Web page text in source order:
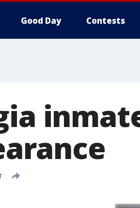
Good Day Contests